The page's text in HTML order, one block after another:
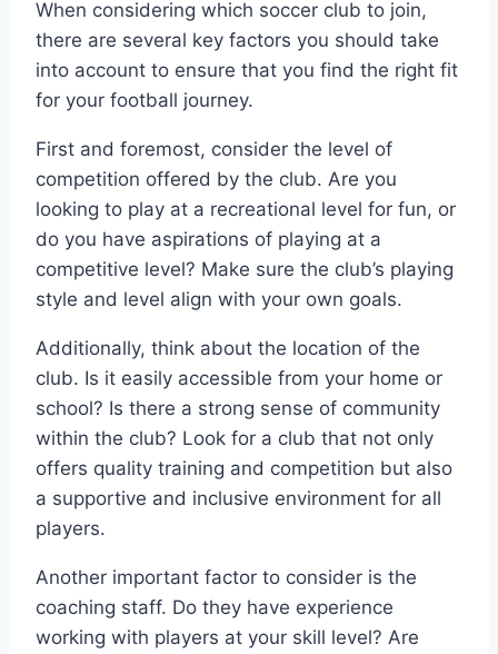
When considering which soccer club to join,
there are several key ⁢factors you should take​
into account to ensure that you find the right fit
for⁤ your football journey.
First and ⁢foremost, consider the level of
competition ‌offered by the club. Are you
looking to play at ‍a recreational level for⁣ fun, or
do you⁤ have ‌aspirations⁢ of playing at a
competitive level? Make sure ‌the club’s‍ playing
style and level align with your ​own goals. ‌
Additionally, think about the location of⁢ the
club. ⁤Is it easily accessible from your ‌home or
school? Is ‌there a strong‍ sense of community
within the club? Look for a club that not only
offers quality training and competition but also
a supportive and⁢ inclusive environment for all
players. ⁢
Another important factor to consider is⁤ the
coaching staff. Do‌ they have​ experience
working with players at your skill level? Are